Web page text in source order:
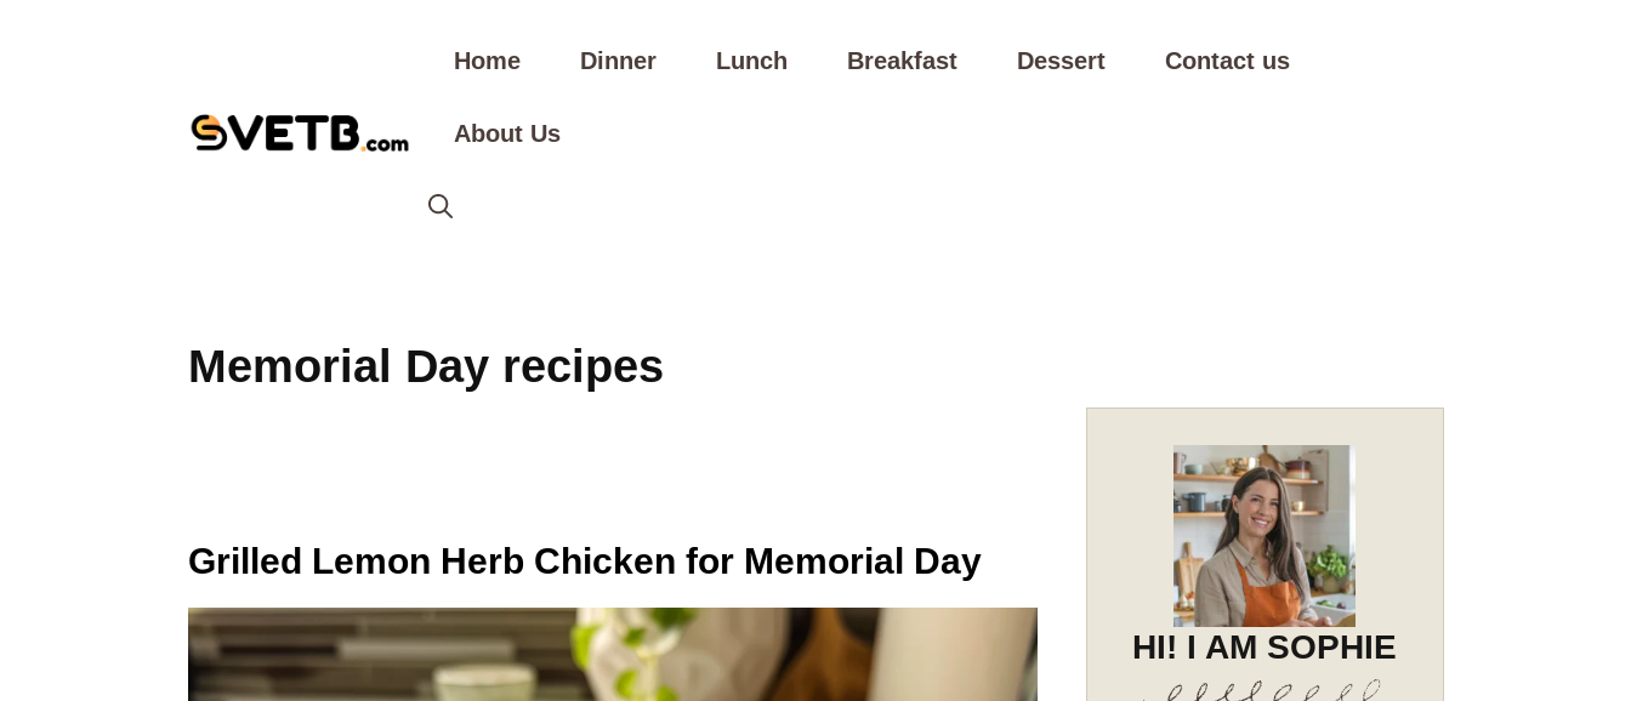
Home Dinner Lunch Breakfast Dessert Contact us
About Us
Memorial Day recipes
Grilled Lemon Herb Chicken for Memorial Day
HI! I AM SOPHIE